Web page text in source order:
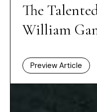
The
William
Preview Article